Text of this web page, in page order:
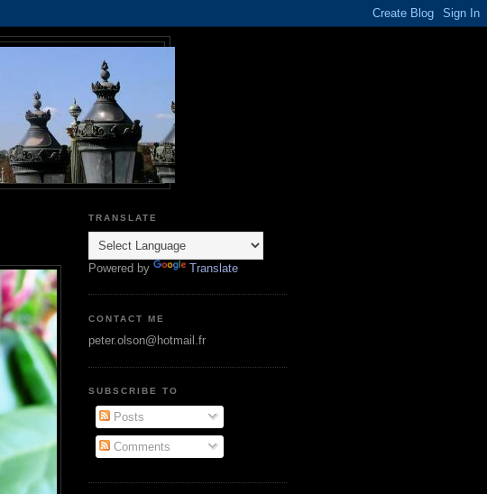
TRANSLATE
Powered by Translate
CONTACT ME
peter.olson@hotmail.fr
SUBSCRIBE TO
Posts
Comments